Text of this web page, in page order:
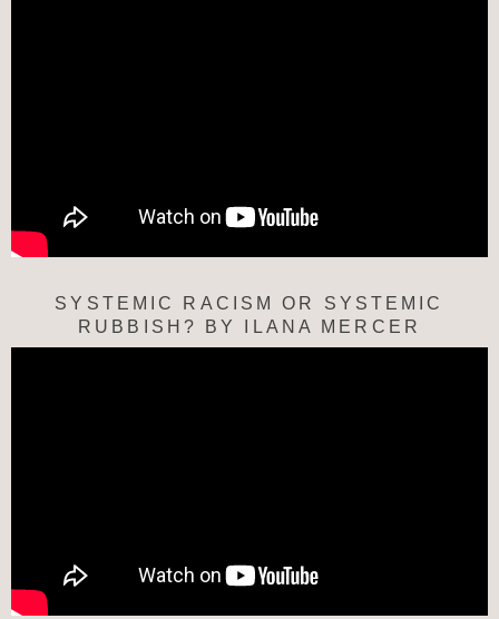
SYSTEMIC RACISM OR SYSTEMIC
RUBBISH? BY ILANA MERCER